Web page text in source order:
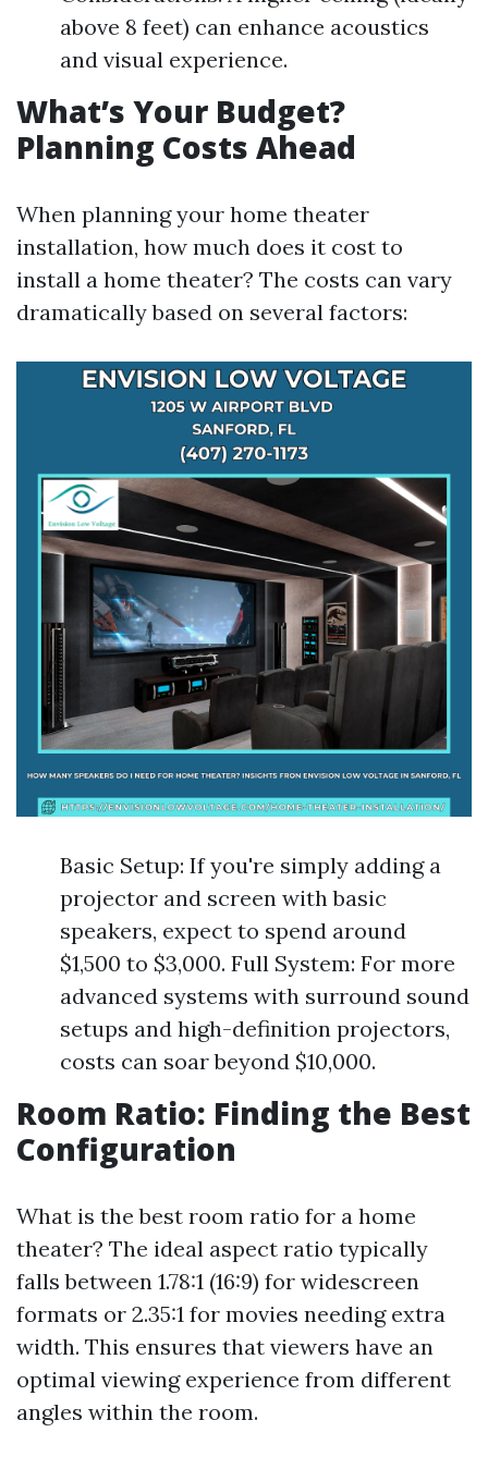
above 8 feet) can enhance acoustics
and visual experience.
What’s Your Budget?
Planning Costs Ahead
When planning your home theater
installation, how much does it cost to
install a home theater? The costs can vary
dramatically based on several factors:
Basic Setup: If you're simply adding a
projector and screen with basic
speakers, expect to spend around
$1,500 to $3,000. Full System: For more
advanced systems with surround sound
setups and high-definition projectors,
costs can soar beyond $10,000.
Room Ratio: Finding the Best
Configuration
What is the best room ratio for a home
theater? The ideal aspect ratio typically
falls between 1.78:1 (16:9) for widescreen
formats or 2.35:1 for movies needing extra
width. This ensures that viewers have an
optimal viewing experience from different
angles within the room.